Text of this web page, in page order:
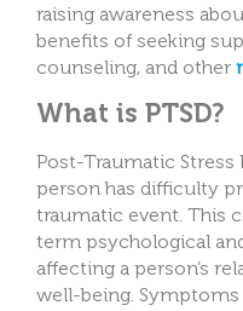
raising awareness
benefits of seeking
counseling, and other
What is PTSD?
Post-Traumatic
person has difficulty
traumatic event. This
term psychological
affecting a person’s
well-being. Symptoms